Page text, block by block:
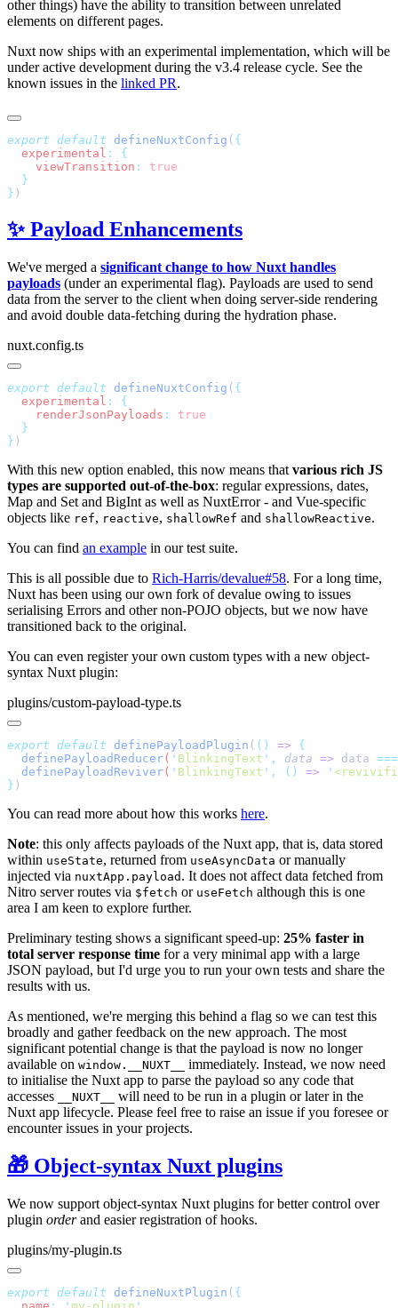
other things) have the ability to transition between unrelated
elements on different pages.
Nuxt now ships with an experimental implementation, which will be
under active development during the v3.4 release cycle. See the
known issues in the linked PR.
export default defineNuxtConfig (
  experimental
:
    viewTransition
:
}
✨ Payload Enhancements
We've merged a significant change to how Nuxt handles
payloads (under an experimental flag). Payloads are used to send
data from the server to the client when doing server-side rendering
and avoid double data-fetching during the hydration phase.
nuxt.config.ts
export default defineNuxtConfig (
  experimental
:
    renderJsonPayloads
:
}
With this new option enabled, this now means that various rich JS
types are supported out-of-the-box: regular expressions, dates,
Map and Set and BigInt as well as NuxtError - and Vue-specific
objects like ref, reactive, shallowRef and shallowReactive.
You can find an example in our test suite.
This is all possible due to Rich-Harris/devalue#58. For a long time,
Nuxt has been using our own fork of devalue owing to issues
serialising Errors and other non-POJO objects, but we now have
transitioned back to the original.
You can even register your own custom types with a new object-
syntax Nuxt plugin:
plugins/custom-payload-type.ts
export default definePayloadPlugin ( () =>
  definePayloadReducer
( ' BlinkingText ' , data => data ===
  definePayloadReviver
( ' BlinkingText ' , () => '
}
You can read more about how this works here.
Note: this only affects payloads of the Nuxt app, that is, data stored
within useState, returned from useAsyncData or manually
injected via nuxtApp.payload . It does not affect data fetched from
Nitro server routes via $fetch or useFetch although this is one
area I am keen to explore further.
Preliminary testing shows a significant speed-up: 25% faster in
total server response time for a very minimal app with a large
JSON payload, but I'd urge you to run your own tests and share the
results with us.
As mentioned, we're merging this behind a flag so we can test this
broadly and gather feedback on the new approach. The most
significant potential change is that the payload is now no longer
available on window.__NUXT__
immediately. Instead, we now need
to initialise the Nuxt app to parse the payload so any code that
accesses
__NUXT__
will need to be run in a plugin or later in the
Nuxt app lifecycle. Please feel free to raise an issue if you foresee or
encounter issues in your projects.
🎁 Object-syntax Nuxt plugins
We now support object-syntax Nuxt plugins for better control over
plugin orderand easier registration of hooks.
plugins/my-plugin.ts
export default defineNuxtPlugin (